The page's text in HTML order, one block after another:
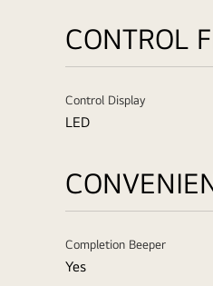
CONTROL
Control Display
LED
Completion Beeper
Yes